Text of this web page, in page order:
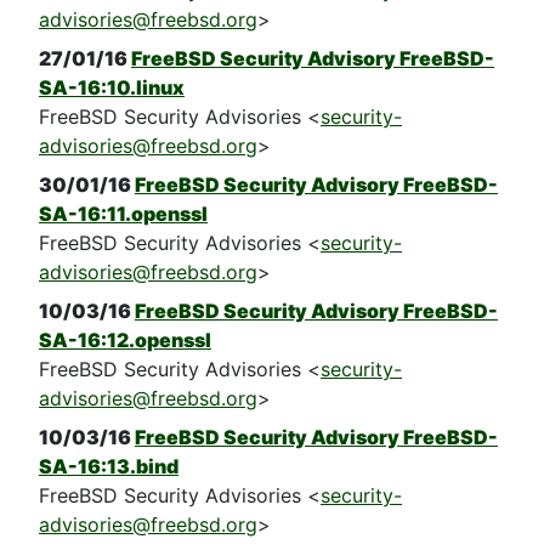
advisories@freebsd.org>
27/01/16FreeBSD Security Advisory FreeBSD-
SA-16:10.linux
FreeBSD Security Advisories <security-
advisories@freebsd.org>
30/01/16FreeBSD Security Advisory FreeBSD-
SA-16:11.openssl
FreeBSD Security Advisories <security-
advisories@freebsd.org>
10/03/16FreeBSD Security Advisory FreeBSD-
SA-16:12.openssl
FreeBSD Security Advisories <security-
advisories@freebsd.org>
10/03/16FreeBSD Security Advisory FreeBSD-
SA-16:13.bind
FreeBSD Security Advisories <security-
advisories@freebsd.org>